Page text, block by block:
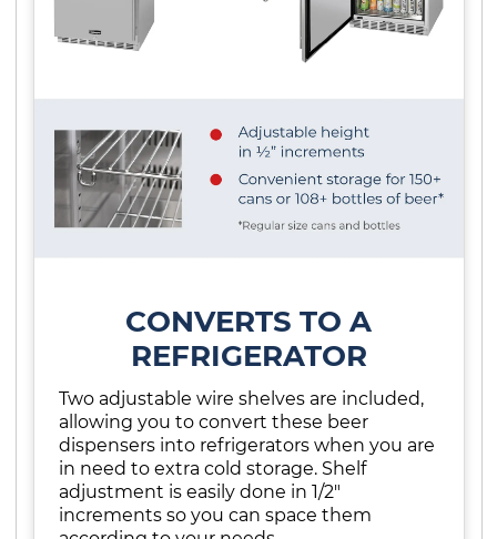
CONVERTS TO A
REFRIGERATOR
Two adjustable wire shelves are included,
allowing you to convert these beer
dispensers into refrigerators when you are
in need to extra cold storage. Shelf
adjustment is easily done in 1/2"
increments so you can space them